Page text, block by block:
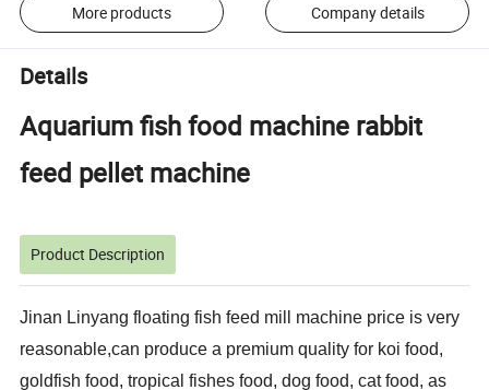
More products Company details
Details
Aquarium fish food machine rabbit
feed pellet machine
Product Description
Jinan Linyang floating fish feed mill machine price is very
reasonable,can produce a premium quality for koi food,
goldfish food, tropical fishes food, dog food, cat food, as